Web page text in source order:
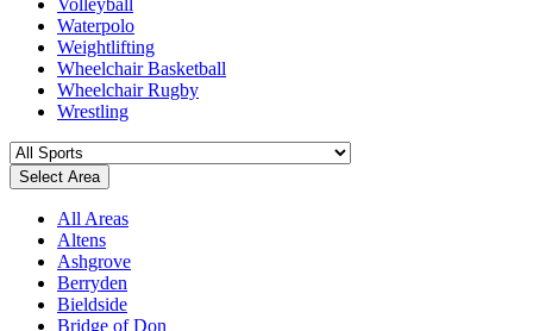
Volleyball
Waterpolo
Weightlifting
Wheelchair Basketball
Wheelchair Rugby
Wrestling
Select Area
All Areas
Altens
Ashgrove
Berryden
Bieldside
Bridge of Don